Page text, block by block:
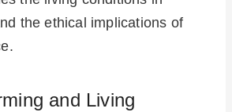
the ethical implications of
and Living